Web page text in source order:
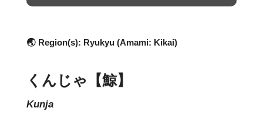
🌏 Region(s): Ryukyu (Amami: Kikai)
くんじゃ【鯨】
kunja